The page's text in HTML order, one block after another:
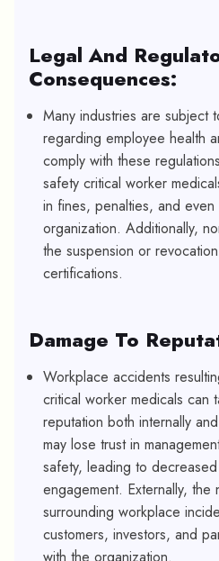
Legal And
Consequences:
Many industries are subject
regarding employee health
comply with these
safety critical worker
in fines, penalties, and
organization. Additionally,
the suspension or
certifications.
Damage To
Workplace accidents
critical worker medicals can
reputation both internally
may lose trust in
safety, leading to
engagement. Externally, the
surrounding workplace
customers, investors, and
with the organization.